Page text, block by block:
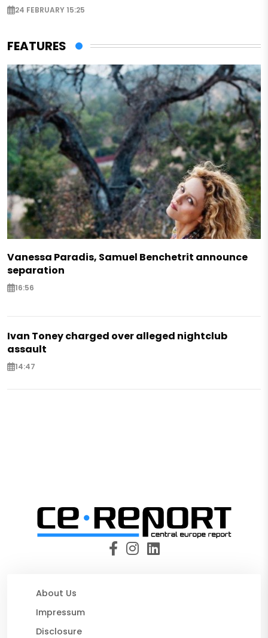
24 FEBRUARY 15:25
FEATURES
Vanessa Paradis, Samuel Benchetrit announce
separation
16:56
Ivan Toney charged over alleged nightclub
assault
14:47
About Us
Impressum
Disclosure